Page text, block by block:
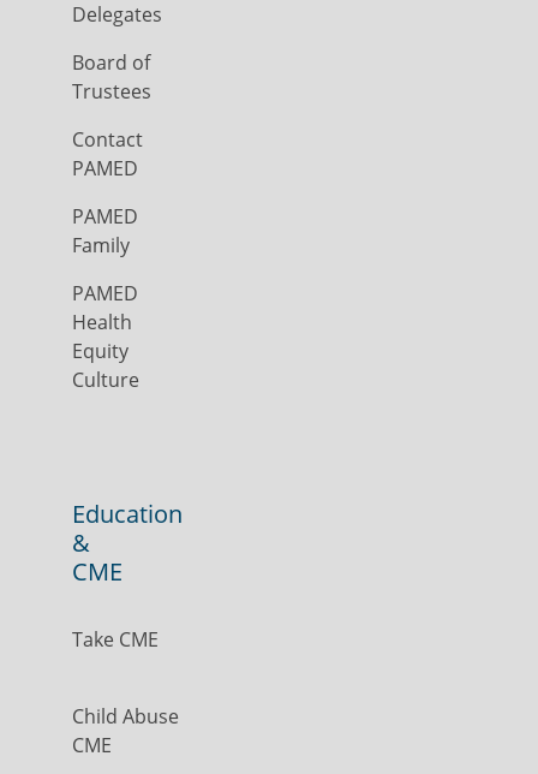
Delegates
Board of
Trustees
Contact
PAMED
PAMED
Family
PAMED
Health
Equity
Culture
Education
&
CME
Take CME
Child Abuse
CME